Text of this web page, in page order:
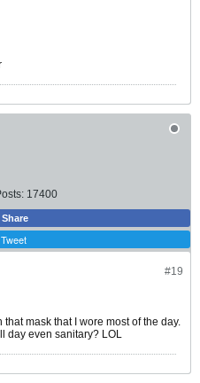
17400
Share
Tweet
#19
mask that I wore most of the day.
day even sanitary? LOL